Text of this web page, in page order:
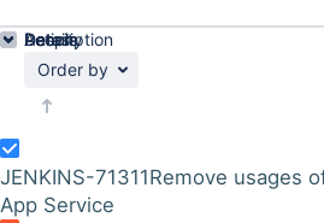
Order by
JENKINS-71311Remove usages
App Service
Details
Description
Activity
People
Dates